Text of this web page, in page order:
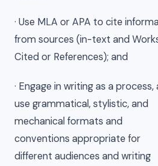
· Use MLA or APA to cite
from sources (in-text and
Cited or References); and
· Engage in writing as a process,
use grammatical, stylistic, and
mechanical formats and
conventions appropriate for
different audiences and writing